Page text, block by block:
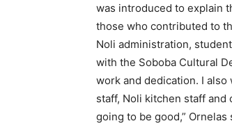
was introduced to explain
those who contributed to
Noli administration,
with the Soboba Cultural
work and dedication. I
staff, Noli kitchen staff and
going to be good,” Ornelas